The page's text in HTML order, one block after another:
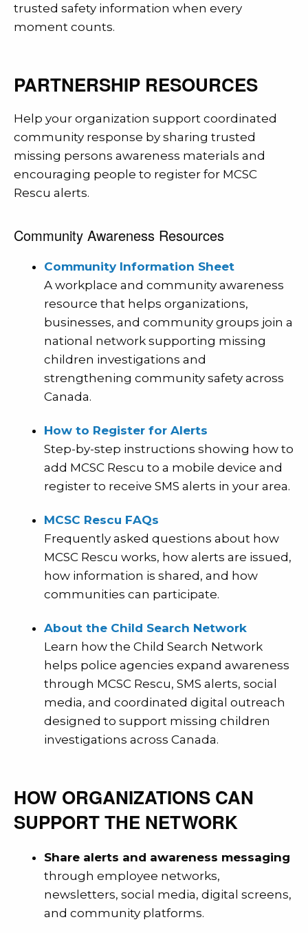
trusted safety information when every
moment counts.
PARTNERSHIP RESOURCES
Help your organization support coordinated
community response by sharing trusted
missing persons awareness materials and
encouraging people to register for MCSC
Rescu alerts.
Community Awareness Resources
Community Information Sheet
A workplace and community awareness
resource that helps organizations,
businesses, and community groups join a
national network supporting missing
children investigations and
strengthening community safety across
Canada.
How to Register for Alerts
Step-by-step instructions showing how to
add MCSC Rescu to a mobile device and
register to receive SMS alerts in your area.
MCSC Rescu FAQs
Frequently asked questions about how
MCSC Rescu works, how alerts are issued,
how information is shared, and how
communities can participate.
About the Child Search Network
Learn how the Child Search Network
helps police agencies expand awareness
through MCSC Rescu, SMS alerts, social
media, and coordinated digital outreach
designed to support missing children
investigations across Canada.
HOW ORGANIZATIONS CAN
SUPPORT THE NETWORK
Share alerts and awareness messaging
through employee networks,
newsletters, social media, digital screens,
and community platforms.